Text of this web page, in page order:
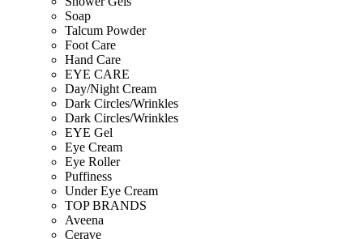
Soap
Talcum Powder
Foot Care
Hand Care
EYE CARE
Day/Night Cream
Dark Circles/Wrinkles
Dark Circles/Wrinkles
EYE Gel
Eye Cream
Eye Roller
Puffiness
Under Eye Cream
TOP BRANDS
Aveena
Cerave